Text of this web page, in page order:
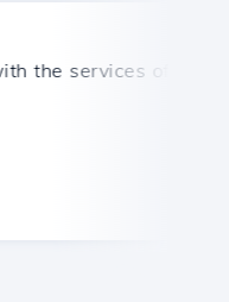
services offered by